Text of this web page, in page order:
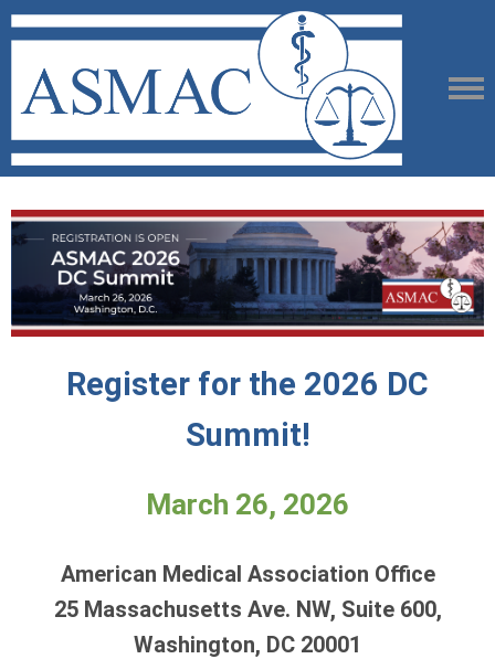
Register for the 2026 DC
Summit!
March 26, 2026
American Medical Association Office
25 Massachusetts Ave. NW, Suite 600,
Washington, DC 20001